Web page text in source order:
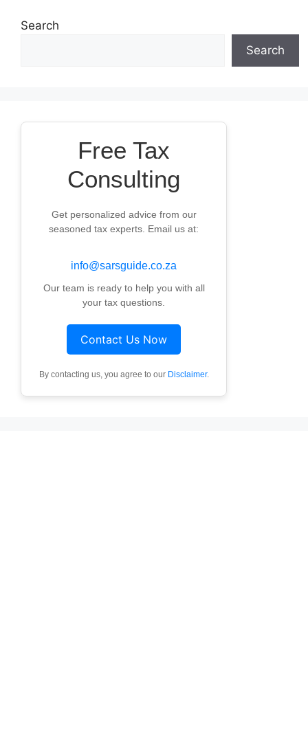
Search
Search
Free Tax
Consulting
Get personalized advice from our
seasoned tax experts. Email us at:
info@sarsguide.co.za
Our team is ready to help you with all
your tax questions.
Contact Us Now
By contacting us, you agree to our Disclaimer.